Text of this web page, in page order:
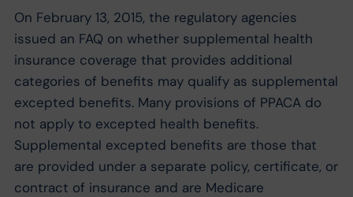
On February 13, 2015, the regulatory agencies
issued an FAQ on whether supplemental health
insurance coverage that provides additional
categories of benefits may qualify as supplemental
excepted benefits. Many provisions of PPACA do
not apply to excepted health benefits.
Supplemental excepted benefits are those that
are provided under a separate policy, certificate, or
contract of insurance and are Medicare